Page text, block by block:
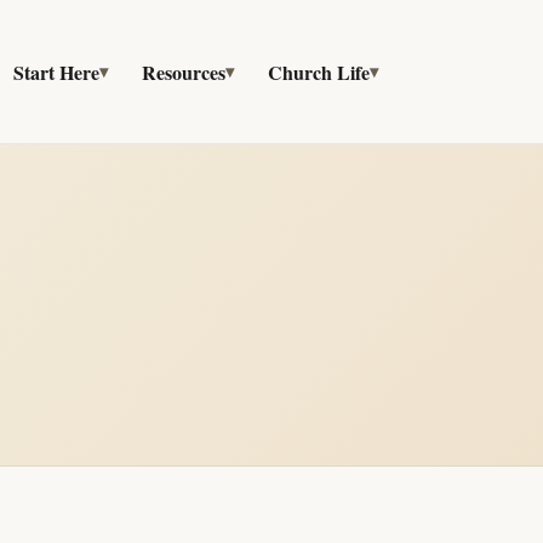
Start Here Resources Church Life